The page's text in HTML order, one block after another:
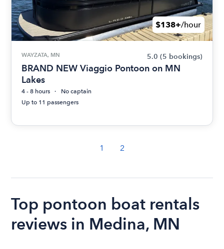
$138+/hour
WAYZATA, MN 5.0 (5 bookings)
BRAND NEW Viaggio Pontoon on MN
Lakes
4 - 8 hours
No captain
Up to 11 passengers
1 2
Top pontoon boat rentals
reviews in Medina, MN